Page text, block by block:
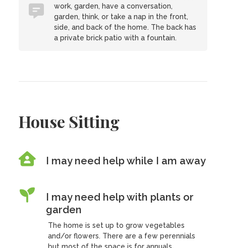
work, garden, have a conversation,
garden, think, or take a nap in the front,
side, and back of the home. The back has
a private brick patio with a fountain.
House Sitting
I may need help while I am away
I may need help with plants or
garden
The home is set up to grow vegetables
and/or flowers. There are a few perennials